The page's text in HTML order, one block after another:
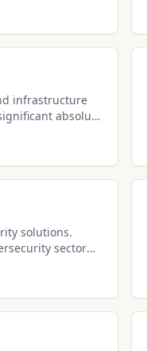
infrastructure
absolute
solutions.
sector